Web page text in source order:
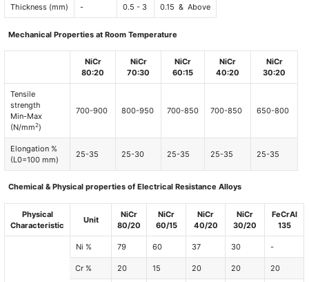
Thickness (mm) - 0.5 - 3 0.15 & Above
Mechanical Properties at Room Temperature
NiCr
80:20
NiCr
70:30
NiCr
60:15
NiCr
40:20
NiCr
30:20
Tensile
strength
Min-Max
(N/mm2)
700-900 800-950 700-850 700-850 650-800
Elongation %
(L0=100 mm)
25-35 25-30 25-35 25-35 25-35
Chemical & Physical properties of Electrical Resistance Alloys
Physical
Characteristic
Unit
NiCr
80/20
NiCr
60/15
NiCr
40/20
NiCr
30/20
FeCrAl
135
Ni % 79 60 37 30 -
Cr % 20 15 20 20 20